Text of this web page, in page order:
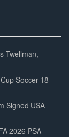
Twellman,
Soccer 18
Signed USA
2026 PSA